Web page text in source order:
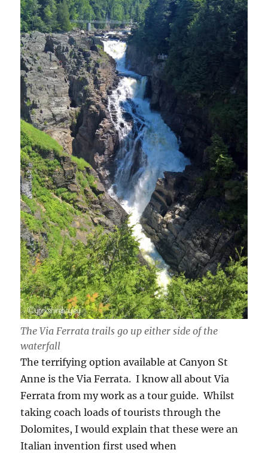
The Via Ferrata trails go up either side of the
waterfall
The terrifying option available at Canyon St
Anne is the Via Ferrata. I know all about Via
Ferrata from my work as a tour guide. Whilst
taking coach loads of tourists through the
Dolomites, I would explain that these were an
Italian invention first used when